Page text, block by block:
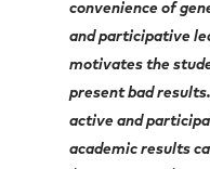
convenience of
and participative
motivates the
present bad
active and
academic results